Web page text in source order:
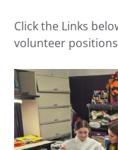
Click the Links
volunteer